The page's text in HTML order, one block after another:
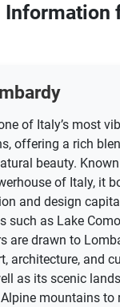
Information
of Italy’s most
offering a rich
beauty.
of Italy, it
and design
such as Lake
are drawn to
architecture, and
as its scenic
mountains to